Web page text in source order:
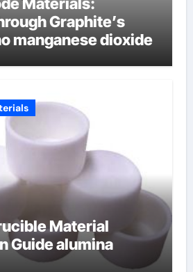
Graphite’s
manganese dioxide
Material
Guide alumina